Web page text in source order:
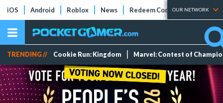
iOS Android Roblox News Redeem Codes Tier Lists
OUR NETWORK
TRENDING // Cookie Run: Kingdom Marvel: Contest of